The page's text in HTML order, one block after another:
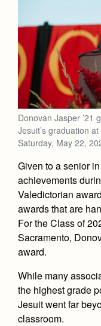
Leadership
Employment
Contact Us
Our Campus
Open House
Preview Day
Tours
Placement
Tuition &
Accepted
Contact
Academics
Counseling
Academic
AP and
STEAM+
Bring Your
Courses and
Library
Summer at
Transcripts
Athletics
Sports
Team Pages
Performance
Coaches and
Tournaments
Home of
Arts Drama
Music
Visual Arts
Four Year
Student Life
Full School
Community &
Student
Clubs
Marauder
Student
Graduation
Faith & Justice
Campus
Service &
Equity &
Theology
Adult Ignatian
Reflections
Press Room
News
Weekly
Videos
Branding
Advertise with
Health and
Magazine
Co-Div
Donovan Jasper ’21
Jesuit’s graduation
Saturday, May 22,
Given to a senior
achievements
Valedictorian
awards that are
For the Class of
Sacramento,
award.
While many
the highest grade
Jesuit went far
classroom.